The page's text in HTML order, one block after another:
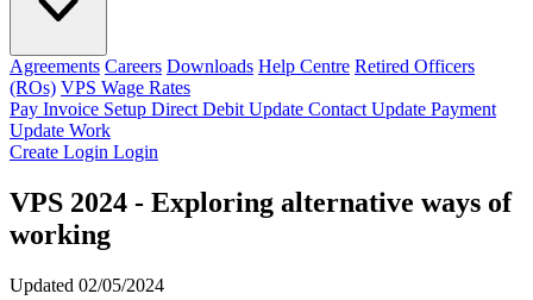
Agreements Careers Downloads Help Centre Retired Officers
(ROs) VPS Wage Rates
Pay Invoice Setup Direct Debit Update Contact Update Payment
Update Work
Create Login Login
VPS 2024 - Exploring alternative ways of
working
Updated 02/05/2024